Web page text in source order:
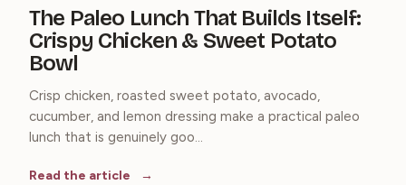
The Paleo Lunch That Builds Itself:
Crispy Chicken & Sweet Potato
Bowl
Crisp chicken, roasted sweet potato, avocado,
cucumber, and lemon dressing make a practical paleo
lunch that is genuinely goo...
Read the article